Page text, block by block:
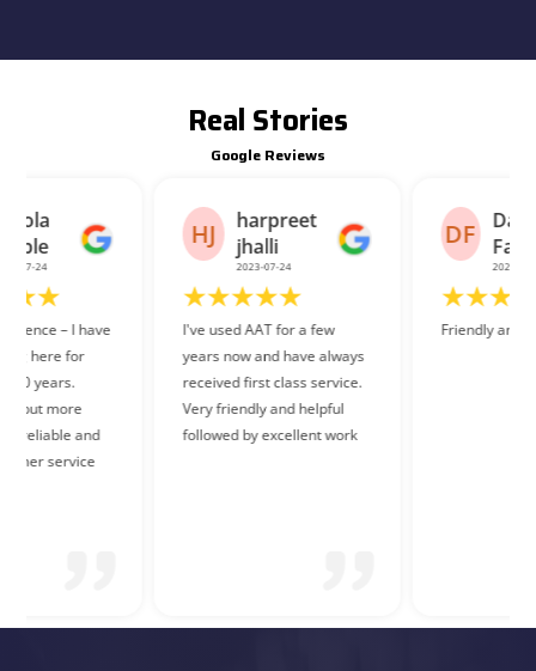
Real Stories
Google Reviews
HJ
harpreet
I've used AAT for a few
years now and have always
received first class service.
Very friendly and helpful
followed by excellent work
DF
Friendly and helpful staff.